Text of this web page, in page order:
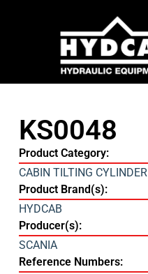
KS0048
Product Category:
CABIN TILTING CYLINDER
Product Brand(s):
HYDCAB
Producer(s):
SCANIA
Reference Numbers: